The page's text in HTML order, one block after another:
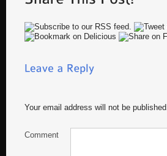
Your email address will not be published.
Comment